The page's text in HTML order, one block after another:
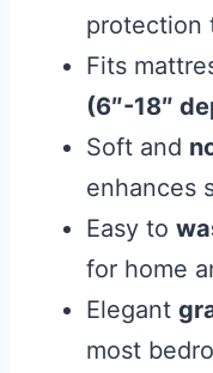
protection
Fits
(6″-18″
Soft and
enhances
Easy to
for home
Elegant
most